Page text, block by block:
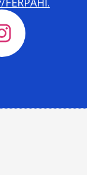
Instagram